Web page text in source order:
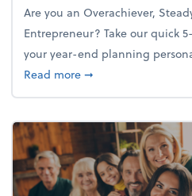
Are you an Overachiever,
Entrepreneur? Take our quick
your year-end planning
Read moreabout What's your
➞